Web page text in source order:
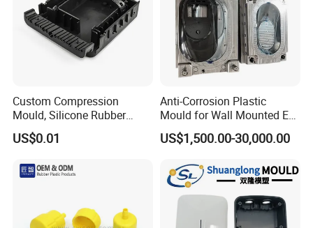
Custom Compression
Mould, Silicone Rubber
Compression Molding Part
Manufacture
US$0.01
Anti-Corrosion Plastic
Mould for Wall Mounted EV
Charger Accessory Mass
Fabrication
US$1,500.00-30,000.00